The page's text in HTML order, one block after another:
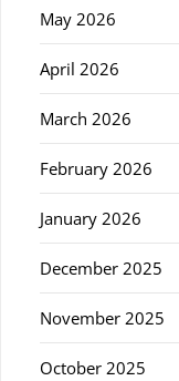
May 2026
April 2026
March 2026
February 2026
January 2026
December 2025
November 2025
October 2025